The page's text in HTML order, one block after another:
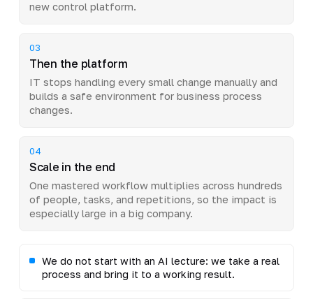
new control platform.
03
Then the platform
IT stops handling every small change manually and
builds a safe environment for business process
changes.
04
Scale in the end
One mastered workflow multiplies across hundreds
of people, tasks, and repetitions, so the impact is
especially large in a big company.
We do not start with an AI lecture: we take a real
process and bring it to a working result.